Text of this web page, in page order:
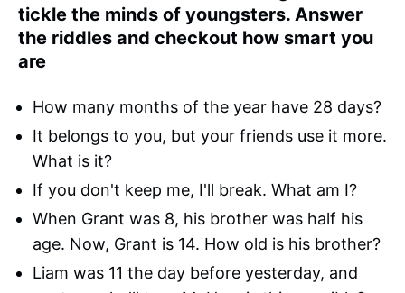
tickle the minds of youngsters. Answer
the riddles and checkout how smart you
are
How many months of the year have 28 days?
It belongs to you, but your friends use it more.
What is it?
If you don't keep me, I'll break. What am I?
When Grant was 8, his brother was half his
age. Now, Grant is 14. How old is his brother?
Liam was 11 the day before yesterday, and